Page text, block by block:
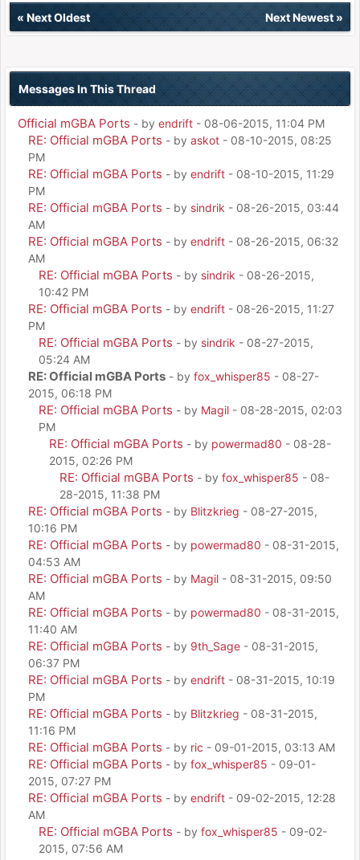
« Next Oldest Next Newest»
Messages In This Thread
Official mGBA Ports - by endrift - 08-06-2015, 11:04 PM
RE: Official mGBA Ports - by askot - 08-10-2015, 08:25
PM
RE: Official mGBA Ports - by endrift - 08-10-2015, 11:29
PM
RE: Official mGBA Ports - by sindrik - 08-26-2015, 03:44
AM
RE: Official mGBA Ports - by endrift - 08-26-2015, 06:32
AM
RE: Official mGBA Ports - by sindrik - 08-26-2015,
10:42 PM
RE: Official mGBA Ports - by endrift - 08-26-2015, 11:27
PM
RE: Official mGBA Ports - by sindrik - 08-27-2015,
05:24 AM
RE: Official mGBA Ports - by fox_whisper85 - 08-27-
2015, 06:18 PM
RE: Official mGBA Ports - by Magil - 08-28-2015, 02:03
PM
RE: Official mGBA Ports - by powermad80 - 08-28-
2015, 02:26 PM
RE: Official mGBA Ports - by fox_whisper85 - 08-
28-2015, 11:38 PM
RE: Official mGBA Ports - by Blitzkrieg - 08-27-2015,
10:16 PM
RE: Official mGBA Ports - by powermad80 - 08-31-2015,
04:53 AM
RE: Official mGBA Ports - by Magil - 08-31-2015, 09:50
AM
RE: Official mGBA Ports - by powermad80 - 08-31-2015,
11:40 AM
RE: Official mGBA Ports - by 9th_Sage - 08-31-2015,
06:37 PM
RE: Official mGBA Ports - by endrift - 08-31-2015, 10:19
PM
RE: Official mGBA Ports - by Blitzkrieg - 08-31-2015,
11:16 PM
RE: Official mGBA Ports - by ric - 09-01-2015, 03:13 AM
RE: Official mGBA Ports - by fox_whisper85 - 09-01-
2015, 07:27 PM
RE: Official mGBA Ports - by endrift - 09-02-2015, 12:28
AM
RE: Official mGBA Ports - by fox_whisper85 - 09-02-
2015, 07:56 AM